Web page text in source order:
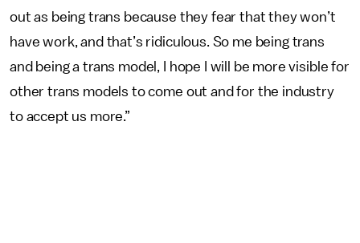
out as being trans because they fear that they won’t
have work, and that’s ridiculous. So me being trans
and being a trans model, I hope I will be more visible for
other trans models to come out and for the industry
to accept us more.”